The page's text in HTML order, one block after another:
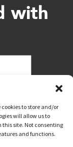
cookies to store and/or
will allow us to
this site. Not consenting
and functions.
with